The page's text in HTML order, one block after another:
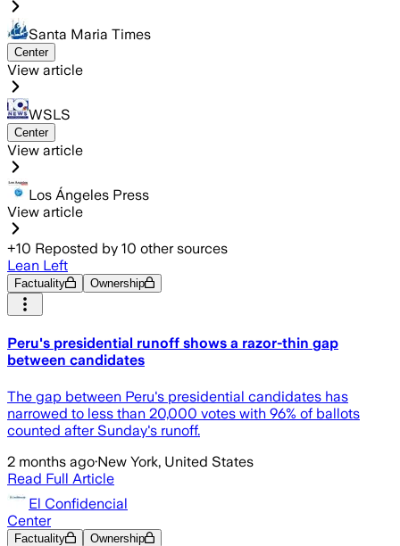
Santa Maria Times
Center
View article
WSLS
Center
View article
Los Ángeles Press
View article
+10 Reposted by 10 other sources
Lean Left
Factuality Ownership
Peru's presidential runoff shows a razor-thin gap
between candidates
The gap between Peru's presidential candidates has
narrowed to less than 20,000 votes with 96% of ballots
counted after Sunday's runoff.
2 months ago·New York, United States
Read Full Article
El Confidencial
Center
Factuality Ownership